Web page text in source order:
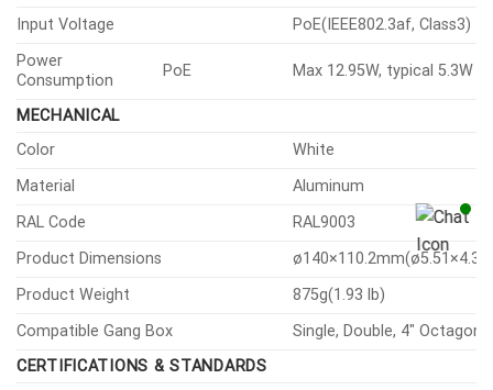
Input Voltage
PoE(IEEE802.3af, Class3)
Power
Consumption
PoE Max 12.95W, typical 5.3W
MECHANICAL
Color
White
Material
Aluminum
RAL Code
RAL9003
Product Dimensions
Product Weight
875g(1.93 lb)
Compatible Gang Box
Single, Double, 4″ Octagon
CERTIFICATIONS & STANDARDS